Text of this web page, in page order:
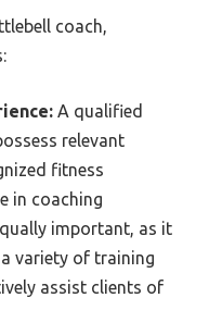
coach,
A qualified
relevant
fitness
in coaching
important, as it
variety of training
assist clients of